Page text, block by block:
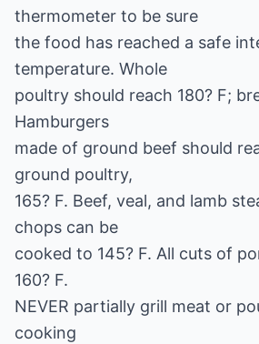
thermometer to be sure
the food has reached a safe
temperature. Whole
poultry should reach 180? F;
Hamburgers
made of ground beef should
ground poultry,
165? F. Beef, veal, and lamb
chops can be
cooked to 145? F. All cuts of
160? F.
NEVER partially grill meat or
cooking